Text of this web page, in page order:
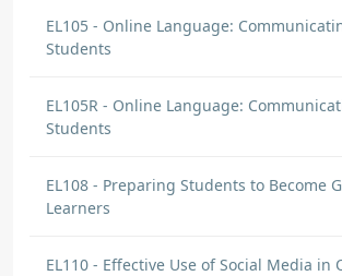
EL105 - Online Language:
Students
EL105R - Online Language:
Students
EL108 - Preparing Students to Become
Learners
EL110 - Effective Use of Social Media in